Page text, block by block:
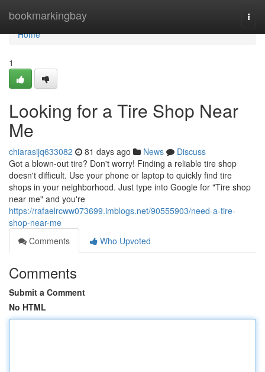
bookmarkingbay
Home
Home
1
Looking for a Tire Shop Near
Me
chiarasijq633082 81 days ago News
Discuss
Got a blown-out tire? Don't worry! Finding a reliable tire shop
doesn't difficult. Use your phone or laptop to quickly find tire
shops in your neighborhood. Just type into Google for "Tire shop
near me" and you're
https://rafaelrcww073699.imblogs.net/90555903/need-a-tire-
shop-near-me
Comments
Who Upvoted
Comments
Submit a Comment
No HTML